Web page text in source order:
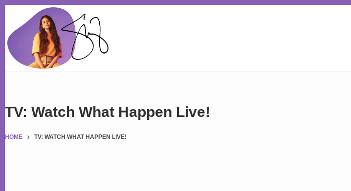
content
TV: Watch What Happen Live!
HOME TV: WATCH WHAT HAPPEN LIVE!